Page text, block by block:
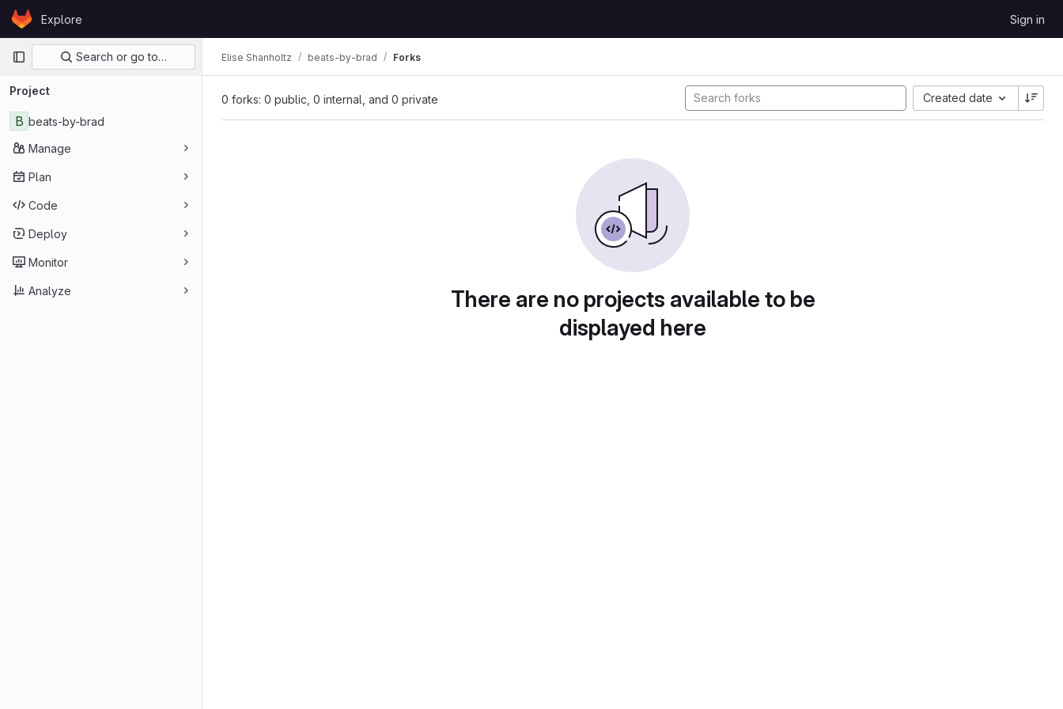
Skip to content
GitLabExplore Sign in
Primary navigation
Search or go to…
Project
B beats-by-brad
Manage
Plan
Code
Deploy
Monitor
Analyze
Elise Shanholtz beats-by-brad Forks
0 forks: 0 public, 0 internal, and 0 private Created date
There are no projects available to be
displayed here